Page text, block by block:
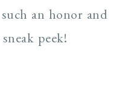
an honor and
peek!